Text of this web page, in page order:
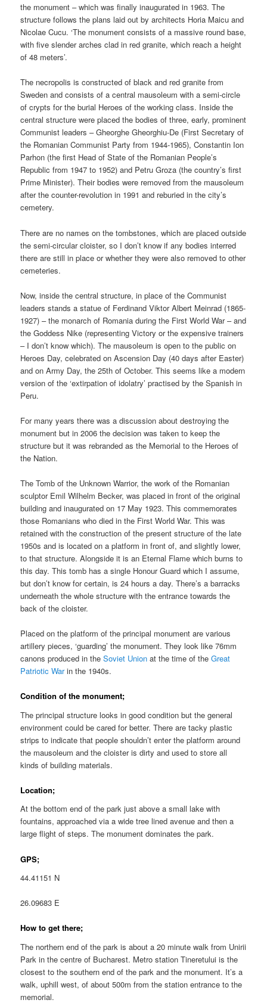
the monument – which was finally inaugurated in 1963. The
structure follows the plans laid out by architects Horia Maicu and
Nicolae Cucu. ‘The monument consists of a massive round base,
with five slender arches clad in red granite, which reach a height
of 48 meters’.
The necropolis is constructed of black and red granite from
Sweden and consists of a central mausoleum with a semi-circle
of crypts for the burial Heroes of the working class. Inside the
central structure were placed the bodies of three, early, prominent
Communist leaders – Gheorghe Gheorghiu-De (First Secretary of
the Romanian Communist Party from 1944-1965), Constantin Ion
Parhon (the first Head of State of the Romanian People’s
Republic from 1947 to 1952) and Petru Groza (the country’s first
Prime Minister). Their bodies were removed from the mausoleum
after the counter-revolution in 1991 and reburied in the city’s
cemetery.
There are no names on the tombstones, which are placed outside
the semi-circular cloister, so I don’t know if any bodies interred
there are still in place or whether they were also removed to other
cemeteries.
Now, inside the central structure, in place of the Communist
leaders stands a statue of Ferdinand Viktor Albert Meinrad (1865-
1927) – the monarch of Romania during the First World War – and
the Goddess Nike (representing Victory or the expensive trainers
– I don’t know which). The mausoleum is open to the public on
Heroes Day, celebrated on Ascension Day (40 days after Easter)
and on Army Day, the 25th of October. This seems like a modern
version of the ‘extirpation of idolatry’ practised by the Spanish in
Peru.
For many years there was a discussion about destroying the
monument but in 2006 the decision was taken to keep the
structure but it was rebranded as the Memorial to the Heroes of
the Nation.
The Tomb of the Unknown Warrior, the work of the Romanian
sculptor Emil Wilhelm Becker, was placed in front of the original
building and inaugurated on 17 May 1923. This commemorates
those Romanians who died in the First World War. This was
retained with the construction of the present structure of the late
1950s and is located on a platform in front of, and slightly lower,
to that structure. Alongside it is an Eternal Flame which burns to
this day. This tomb has a single Honour Guard which I assume,
but don’t know for certain, is 24 hours a day. There’s a barracks
underneath the whole structure with the entrance towards the
back of the cloister.
Placed on the platform of the principal monument are various
artillery pieces, ‘guarding’ the monument. They look like 76mm
canons produced in theSoviet Union at the time of theGreat
Patriotic Warin the 1940s.
Condition of the monument;
The principal structure looks in good condition but the general
environment could be cared for better. There are tacky plastic
strips to indicate that people shouldn’t enter the platform around
the mausoleum and the cloister is dirty and used to store all
kinds of building materials.
Location;
At the bottom end of the park just above a small lake with
fountains, approached via a wide tree lined avenue and then a
large flight of steps. The monument dominates the park.
GPS;
44.41151 N
26.09683 E
How to get there;
The northern end of the park is about a 20 minute walk from Unirii
Park in the centre of Bucharest. Metro station Tineretului is the
closest to the southern end of the park and the monument. It’s a
walk, uphill west, of about 500m from the station entrance to the
memorial.